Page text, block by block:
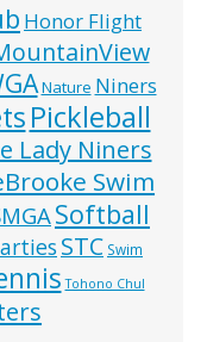
Honor Flight
Nature Niners
Pickleball
Lady Niners
Swim
Softball
STC Swim
Tohono Chul